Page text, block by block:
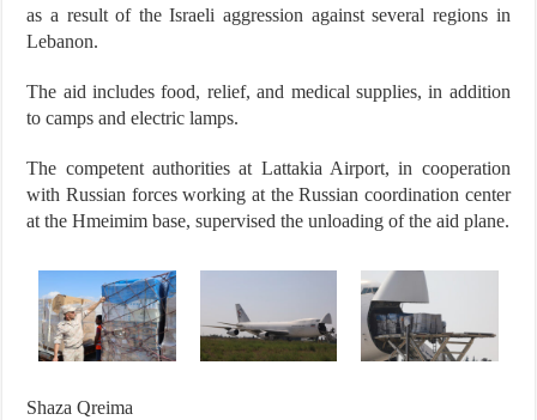
as a result of the Israeli aggression against several regions in
Lebanon.
The aid includes food, relief, and medical supplies, in addition
to camps and electric lamps.
The competent authorities at Lattakia Airport, in cooperation
with Russian forces working at the Russian coordination center
at the Hmeimim base, supervised the unloading of the aid plane.
Shaza Qreima